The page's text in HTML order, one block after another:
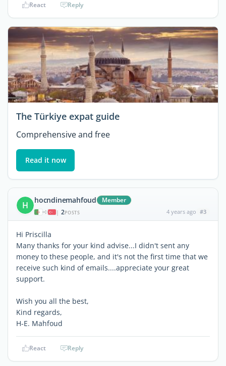
React Reply
The Türkiye expat guide
Comprehensive and free
Read it now
H hocndinemahfoud Member
| 2POSTS 4 years ago #3
Hi Priscilla
Many thanks for your kind advise...I didn't sent any
money to these people, and it's not the first time that we
receive such kind of emails....appreciate your great
support.
Wish you all the best,
Kind regards,
H-E. Mahfoud
React Reply